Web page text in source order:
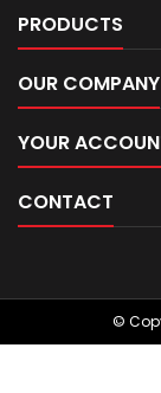
PRODUCTS
OUR COMPANY
YOUR
CONTACT
©